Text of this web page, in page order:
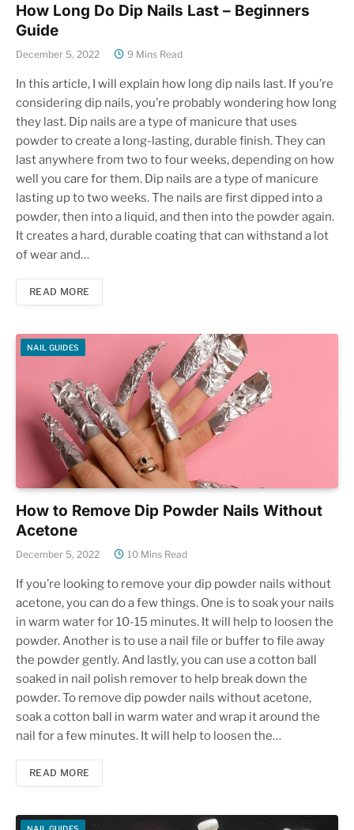
How Long Do Dip Nails Last – Beginners
Guide
December 5, 2022 9 Mins Read
In this article, I will explain how long dip nails last. If you’re
considering dip nails, you’re probably wondering how long
they last. Dip nails are a type of manicure that uses
powder to create a long-lasting, durable finish. They can
last anywhere from two to four weeks, depending on how
well you care for them. Dip nails are a type of manicure
lasting up to two weeks. The nails are first dipped into a
powder, then into a liquid, and then into the powder again.
It creates a hard, durable coating that can withstand a lot
of wear and…
READ MORE
NAIL GUIDES
How to Remove Dip Powder Nails Without
Acetone
December 5, 2022 10 Mins Read
If you’re looking to remove your dip powder nails without
acetone, you can do a few things. One is to soak your nails
in warm water for 10-15 minutes. It will help to loosen the
powder. Another is to use a nail file or buffer to file away
the powder gently. And lastly, you can use a cotton ball
soaked in nail polish remover to help break down the
powder. To remove dip powder nails without acetone,
soak a cotton ball in warm water and wrap it around the
nail for a few minutes. It will help to loosen the…
READ MORE